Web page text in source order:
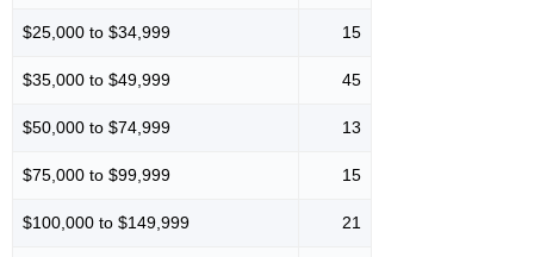
$25,000 to $34,999 15
$35,000 to $49,999 45
$50,000 to $74,999 13
$75,000 to $99,999 15
$100,000 to $149,999 21